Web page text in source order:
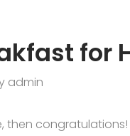
for
admin
then